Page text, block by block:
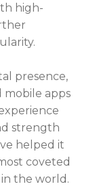
high-
presence,
apps
strength
helped it
coveted
the world.